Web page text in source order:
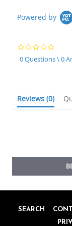
Powered by
star
0 Questions \ 0
Reviews (0)
SEARCH